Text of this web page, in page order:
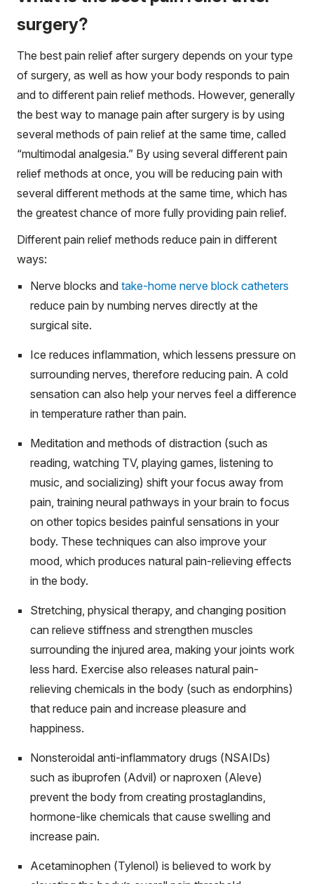
surgery?
The best pain relief after surgery depends on your type
of surgery, as well as how your body responds to pain
and to different pain relief methods. However, generally
the best way to manage pain after surgery is by using
several methods of pain relief at the same time, called
“multimodal analgesia.” By using several different pain
relief methods at once, you will be reducing pain with
several different methods at the same time, which has
the greatest chance of more fully providing pain relief.
Different pain relief methods reduce pain in different
ways:
Nerve blocks and take-home nerve block catheters
reduce pain by numbing nerves directly at the
surgical site.
Ice reduces inflammation, which lessens pressure on
surrounding nerves, therefore reducing pain. A cold
sensation can also help your nerves feel a difference
in temperature rather than pain.
Meditation and methods of distraction (such as
reading, watching TV, playing games, listening to
music, and socializing) shift your focus away from
pain, training neural pathways in your brain to focus
on other topics besides painful sensations in your
body. These techniques can also improve your
mood, which produces natural pain-relieving effects
in the body.
Stretching, physical therapy, and changing position
can relieve stiffness and strengthen muscles
surrounding the injured area, making your joints work
less hard. Exercise also releases natural pain-
relieving chemicals in the body (such as endorphins)
that reduce pain and increase pleasure and
happiness.
Nonsteroidal anti-inflammatory drugs (NSAIDs)
such as ibuprofen (Advil) or naproxen (Aleve)
prevent the body from creating prostaglandins,
hormone-like chemicals that cause swelling and
increase pain.
Acetaminophen (Tylenol) is believed to work by